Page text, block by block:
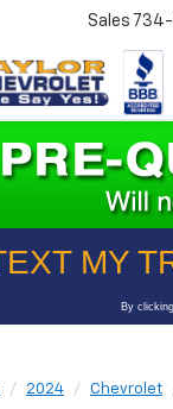
Sales
2024 Chevrolet